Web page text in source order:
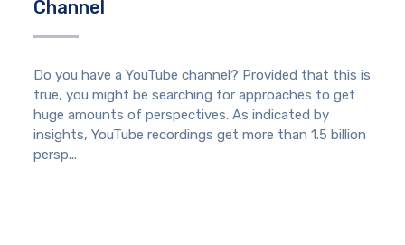
Channel
Do you have a YouTube channel? Provided that this is
true, you might be searching for approaches to get
huge amounts of perspectives. As indicated by
insights, YouTube recordings get more than 1.5 billion
persp...